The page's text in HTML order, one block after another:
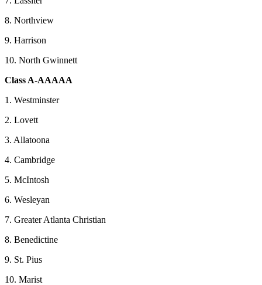
8. Northview
9. Harrison
10. North Gwinnett
Class A-AAAAA
1. Westminster
2. Lovett
3. Allatoona
4. Cambridge
5. McIntosh
6. Wesleyan
7. Greater Atlanta Christian
8. Benedictine
9. St. Pius
10. Marist